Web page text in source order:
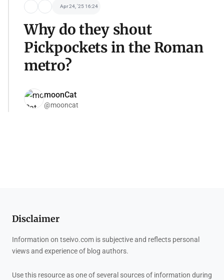
Apr 24, '25 16:24
Why do they shout
Pickpockets in the Roman
metro?
moonCat
@mooncat
Disclaimer
Information on tseivo.com is subjective and reflects personal
views and experience of blog authors.
Use this resource as one of several sources of information during